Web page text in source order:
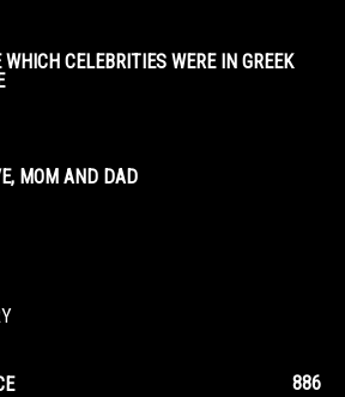
WHICH CELEBRITIES WERE IN GREEK
MOM AND DAD
886